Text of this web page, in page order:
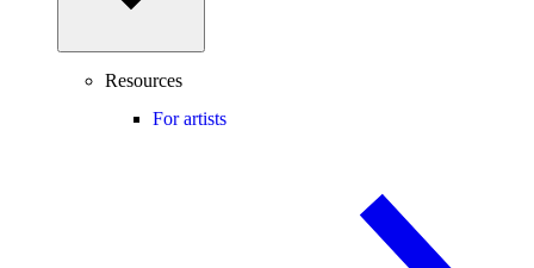
Resources
For artists